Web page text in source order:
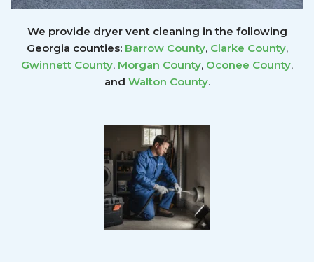
We provide dryer vent cleaning in the following
Georgia counties: Barrow County, Clarke County,
Gwinnett County, Morgan County, Oconee County,
and Walton County.